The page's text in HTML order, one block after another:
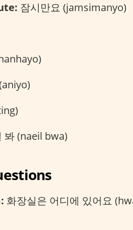
잠시만요 (jamsimanyo)
봐 (naeil bwa)
화장실은 어디에 있어요